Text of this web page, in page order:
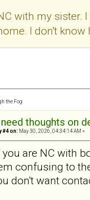
with my sister.
I don't know
the Fog
need thoughts on
#4 on: May 30, 2026, 04:34:14 AM »
are NC with
confusing to
don't want